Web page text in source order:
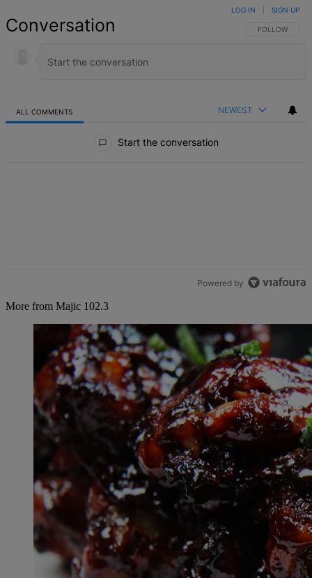
Conversation FOLLOW THIS
FOLLOW
LOG IN SIGN UP
ALL COMMENTS NEWEST
Start the conversation
Powered by
More from Majic 102.3